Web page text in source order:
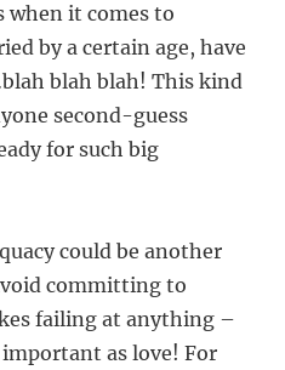
when it comes to
by a certain age, have
blah blah! This kind
second-guess
for such big
could be another
committing to
failing at anything –
as love! For